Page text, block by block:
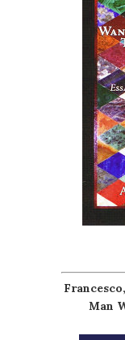
Man